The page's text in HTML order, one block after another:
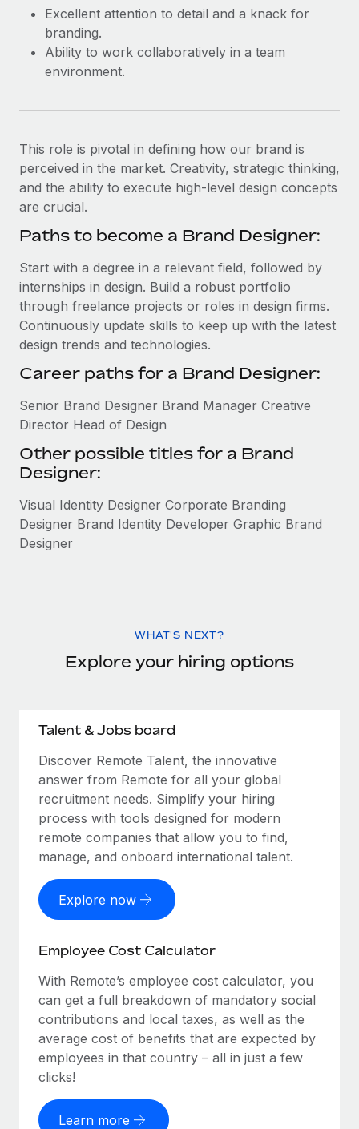
six-month project with a dedicated team....
Learn More
Excellent attention to detail and a knack for
branding.
Ability to work collaboratively in a team
environment.
This role is pivotal in defining how our brand is
perceived in the market. Creativity, strategic thinking,
and the ability to execute high-level design concepts
are crucial.
Paths to become a Brand Designer:
Start with a degree in a relevant field, followed by
internships in design. Build a robust portfolio
through freelance projects or roles in design firms.
Continuously update skills to keep up with the latest
design trends and technologies.
Career paths for a Brand Designer:
Senior Brand Designer Brand Manager Creative
Director Head of Design
Other possible titles for a Brand
Designer:
Visual Identity Designer Corporate Branding
Designer Brand Identity Developer Graphic Brand
Designer
WHAT'S NEXT?
Explore your hiring options
Talent & Jobs board
Discover Remote Talent, the innovative
answer from Remote for all your global
recruitment needs. Simplify your hiring
process with tools designed for modern
remote companies that allow you to find,
manage, and onboard international talent.
Explore now
Employee Cost Calculator
With Remote’s employee cost calculator, you
can get a full breakdown of mandatory social
contributions and local taxes, as well as the
average cost of benefits that are expected by
employees in that country – all in just a few
clicks!
Learn more